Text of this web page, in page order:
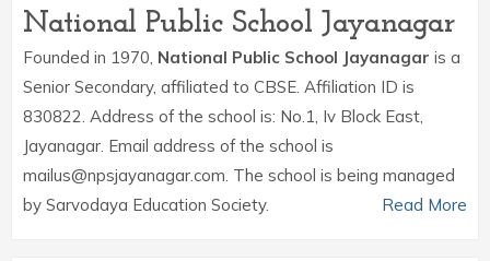
National Public School Jayanagar
Founded in 1970, National Public School Jayanagar is a
Senior Secondary, affiliated to CBSE. Affiliation ID is
830822. Address of the school is: No.1, Iv Block East,
Jayanagar. Email address of the school is
mailus@npsjayanagar.com. The school is being managed
by Sarvodaya Education Society.
Read More